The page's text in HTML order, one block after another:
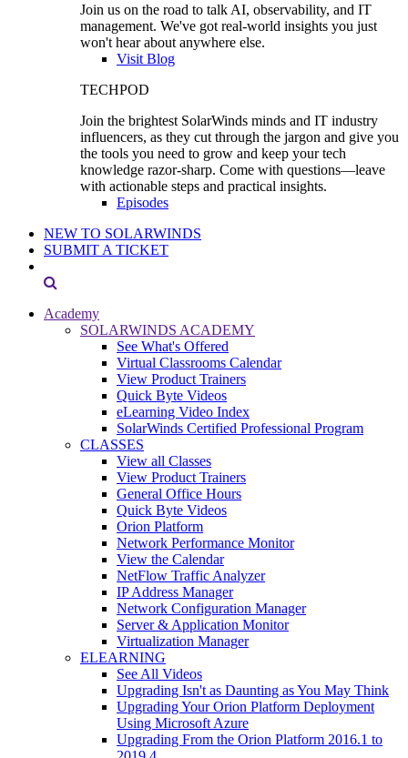
Join us on the road to talk AI, observability, and IT
management. We've got real-world insights you just
won't hear about anywhere else.
Visit Blog
TECHPOD
Join the brightest SolarWinds minds and IT industry
influencers, as they cut through the jargon and give you
the tools you need to grow and keep your tech
knowledge razor-sharp. Come with questions—leave
with actionable steps and practical insights.
Episodes
NEW TO SOLARWINDS
SUBMIT A TICKET
Academy
SOLARWINDS ACADEMY
See What's Offered
Virtual Classrooms Calendar
View Product Trainers
Quick Byte Videos
eLearning Video Index
SolarWinds Certified Professional Program
CLASSES
View all Classes
View Product Trainers
General Office Hours
Quick Byte Videos
Orion Platform
Network Performance Monitor
View the Calendar
NetFlow Traffic Analyzer
IP Address Manager
Network Configuration Manager
Server & Application Monitor
Virtualization Manager
ELEARNING
See All Videos
Upgrading Isn't as Daunting as You May Think
Upgrading Your Orion Platform Deployment
Using Microsoft Azure
Upgrading From the Orion Platform 2016.1 to